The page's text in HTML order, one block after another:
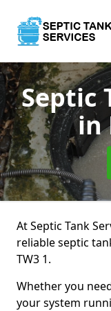
Septic
in
At Septic Tank
reliable septic
TW3 1.
Whether you
your system